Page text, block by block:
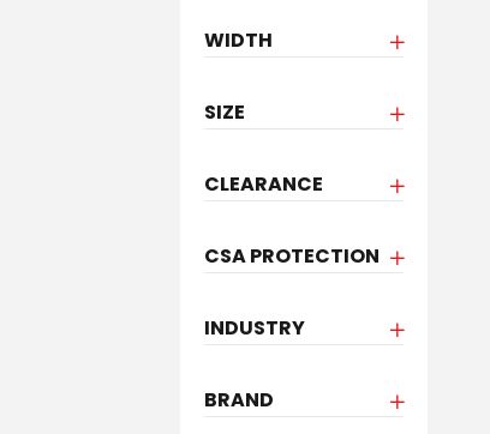
WIDTH
SIZE
CLEARANCE
CSA PROTECTION
INDUSTRY
BRAND